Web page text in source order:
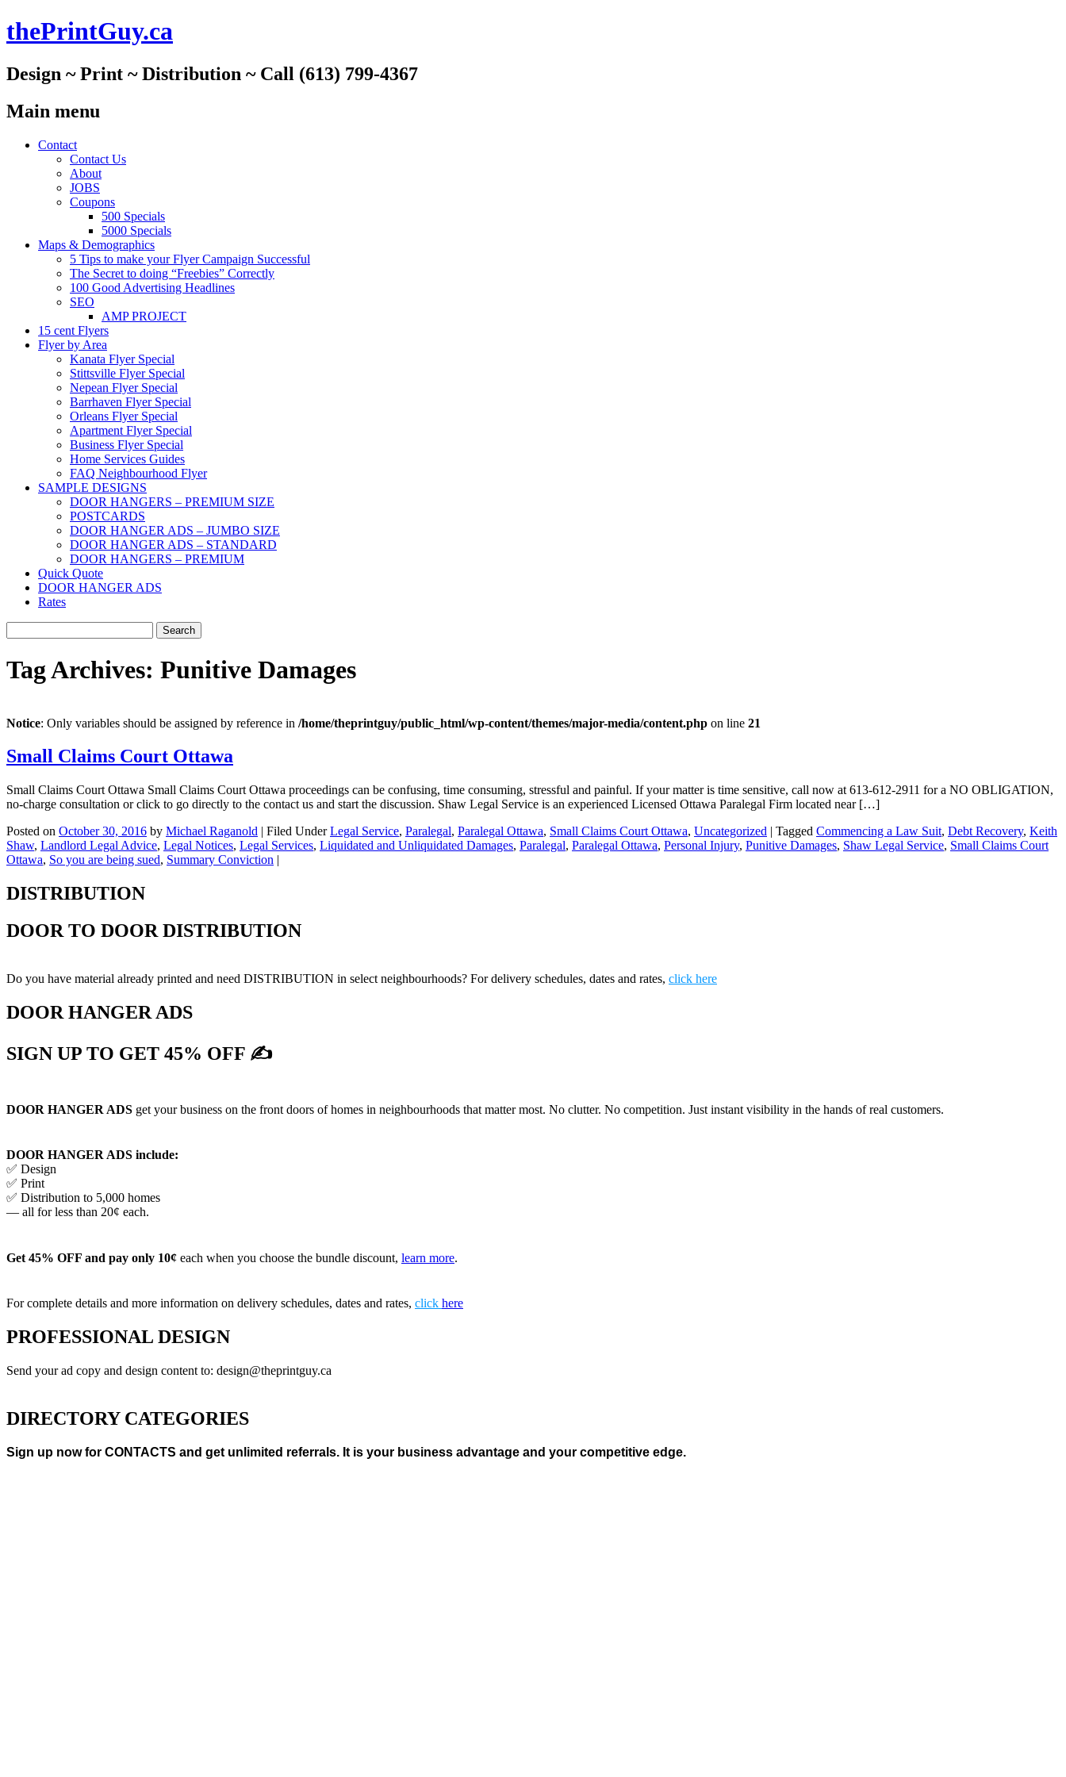
thePrintGuy.ca
Design ~ Print ~ Distribution ~ Call (613) 799-4367
Main menu
Skip
Contact
Contact Us
About
JOBS
Coupons
500 Specials
5000 Specials
Maps & Demographics
5 Tips to make your Flyer Campaign Successful
The Secret to doing “Freebies” Correctly
100 Good Advertising Headlines
SEO
AMP PROJECT
15 cent Flyers
Flyer by Area
Kanata Flyer Special
Stittsville Flyer Special
Nepean Flyer Special
Barrhaven Flyer Special
Orleans Flyer Special
Apartment Flyer Special
Business Flyer Special
Home Services Guides
FAQ Neighbourhood Flyer
SAMPLE DESIGNS
DOOR HANGERS – PREMIUM SIZE
POSTCARDS
DOOR HANGER ADS – JUMBO SIZE
DOOR HANGER ADS – STANDARD
DOOR HANGERS – PREMIUM
Quick Quote
DOOR HANGER ADS
Rates
for:
Tag Archives: Punitive Damages
Notice: Only variables should be assigned by reference in /home/theprintguy/public_html/wp-content/themes/major-media/content.php on line 21
Small Claims Court Ottawa
Small Claims Court Ottawa Small Claims Court Ottawa proceedings can be confusing, time consuming, stressful and painful. If your matter is time sensitive, call now at 613-612-2911 for a NO OBLIGATION,
no-charge consultation or click to go directly to the contact us and start the discussion. Shaw Legal Service is an experienced Licensed Ottawa Paralegal Firm located near […]
Posted on October 30, 2016 by Michael Raganold | Filed UnderLegal Service, Paralegal, Paralegal Ottawa, Small Claims Court Ottawa, Uncategorized | Tagged Commencing a Law Suit, Debt Recovery, Keith
Shaw, Landlord Legal Advice, Legal Notices, Legal Services, Liquidated and Unliquidated Damages, Paralegal, Paralegal Ottawa, Personal Injury, Punitive Damages, Shaw Legal Service, Small Claims Court
Ottawa, So you are being sued, Summary Conviction |
DISTRIBUTION
DOOR TO DOOR DISTRIBUTION
Do you have material already printed and need DISTRIBUTION in select neighbourhoods? For delivery schedules, dates and rates, click here
DOOR HANGER ADS
SIGN UP TO GET 45% OFF ✍
DOOR HANGER ADS get your business on the front doors of homes in neighbourhoods that matter most. No clutter. No competition. Just instant visibility in the hands of real customers.
DOOR HANGER ADS include:
✅ Design
✅ Print
✅ Distribution to 5,000 homes
— all for less than 20¢ each.
Get 45% OFF and pay only 10¢ each when you choose the bundle discount, learn more.
For complete details and more information on delivery schedules, dates and rates, click here
PROFESSIONAL DESIGN
Send your ad copy and design content to: design@theprintguy.ca
DIRECTORY CATEGORIES
Sign up now for CONTACTS and get unlimited referrals. It is your business advantage and your competitive edge.